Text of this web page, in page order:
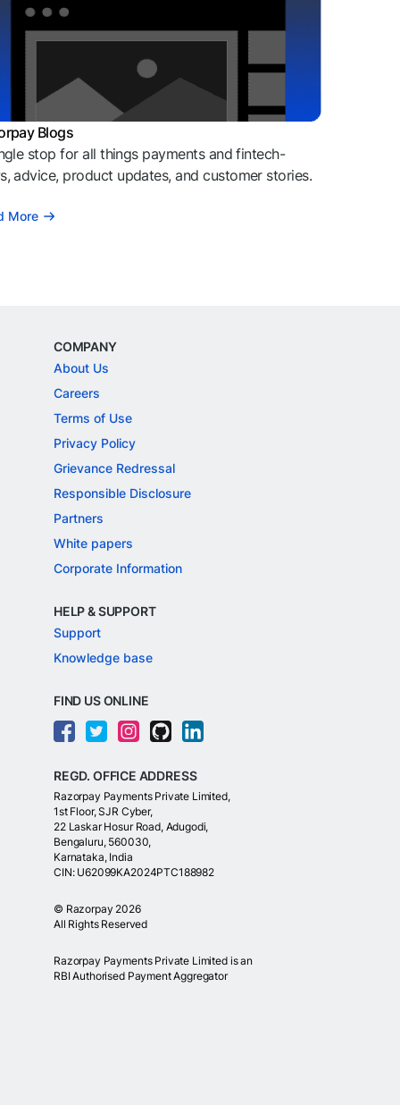
Blogs
stop for all things payments and fintech-
advice, product updates, and customer stories.
More
COMPANY
About Us
Careers
Terms of Use
Privacy Policy
Grievance Redressal
Responsible Disclosure
Partners
White papers
Corporate Information
HELP & SUPPORT
Support
Knowledge base
FIND US ONLINE
REGD. OFFICE ADDRESS
Razorpay Payments Private Limited,
1st Floor, SJR Cyber,
22 Laskar Hosur Road, Adugodi,
Bengaluru, 560030,
Karnataka, India
CIN: U62099KA2024PTC188982
© Razorpay 2026
All Rights Reserved
Razorpay Payments Private Limited is an
RBI Authorised Payment Aggregator